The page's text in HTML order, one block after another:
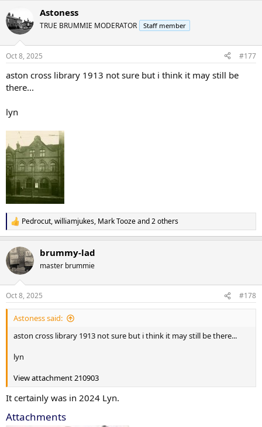
c
t
i
s
Astoness
TRUE BRUMMIE MODERATOR Staff member
Oct 8, 2025 #177
aston cross library 1913 not sure but i think it may still be
there...
lyn
R
e
c
t
i
s
:
Pedrocut,williamjukes, Mark Toozeand 2 others
brummy-lad
master brummie
Oct 8, 2025 #178
Astoness said:
aston cross library 1913 not sure but i think it may still be there...
lyn
View attachment 210903
It certainly was in 2024 Lyn.
Attachments